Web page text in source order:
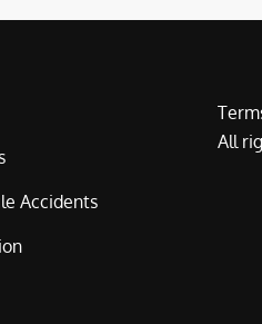
Accidents
All